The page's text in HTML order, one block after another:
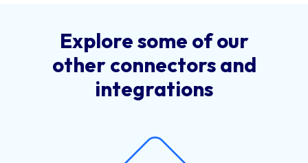
Explore some of our
other connectors and
integrations